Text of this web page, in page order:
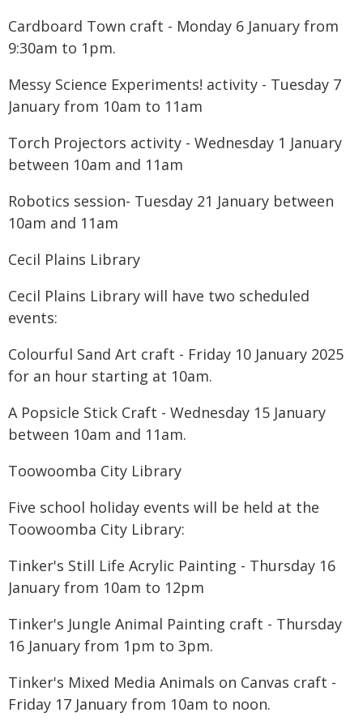
Cardboard Town craft - Monday 6 January from
9:30am to 1pm.
Messy Science Experiments! activity - Tuesday 7
January from 10am to 11am
Torch Projectors activity - Wednesday 1 January
between 10am and 11am
Robotics session- Tuesday 21 January between
10am and 11am
Cecil Plains Library
Cecil Plains Library will have two scheduled
events:
Colourful Sand Art craft - Friday 10 January 2025
for an hour starting at 10am.
A Popsicle Stick Craft - Wednesday 15 January
between 10am and 11am.
Toowoomba City Library
Five school holiday events will be held at the
Toowoomba City Library:
Tinker's Still Life Acrylic Painting - Thursday 16
January from 10am to 12pm
Tinker's Jungle Animal Painting craft - Thursday
16 January from 1pm to 3pm.
Tinker's Mixed Media Animals on Canvas craft -
Friday 17 January from 10am to noon.